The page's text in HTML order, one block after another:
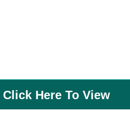
Here To View